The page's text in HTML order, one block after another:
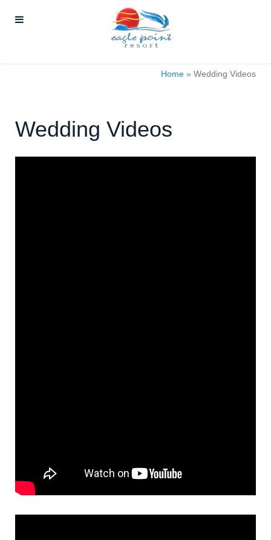
Home » Wedding Videos
Wedding Videos